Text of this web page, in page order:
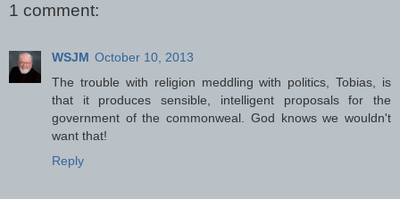
1 comment:
WSJM October 10, 2013
The trouble with religion meddling with politics, Tobias, is
that it produces sensible, intelligent proposals for the
government of the commonweal. God knows we wouldn't
want that!
Reply